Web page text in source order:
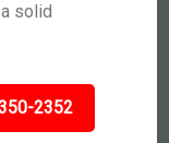
solid
2352